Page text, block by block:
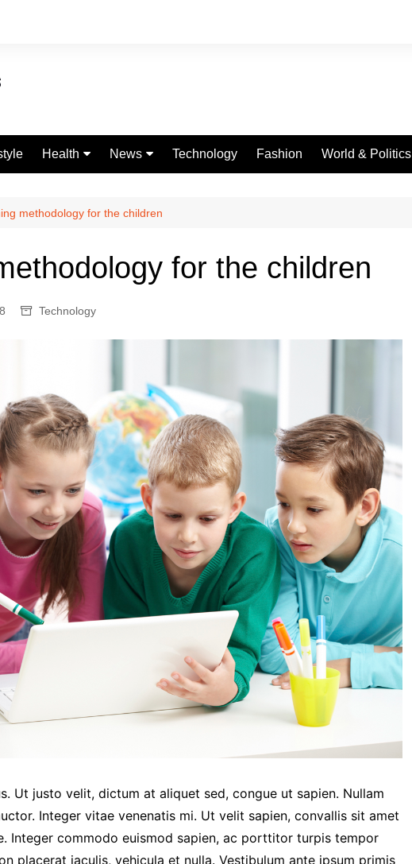
Health
Worklife
News
Entertainment
Science
Weather
Sports
World
Special Reports
Arts & Culture
Real Estate
Government Policy
Finance
Technology Fashion World & Politics
methodology for the children
for the children
Technology
Ut justo velit, dictum at aliquet sed, congue ut sapien. Nullam
Integer vitae venenatis mi. Ut velit sapien, convallis sit amet
Integer commodo euismod sapien, ac porttitor turpis tempor
placerat iaculis, vehicula et nulla. Vestibulum ante ipsum primis